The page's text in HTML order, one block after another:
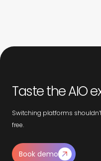
Taste the AIO
Switching platforms
free.
Book demo